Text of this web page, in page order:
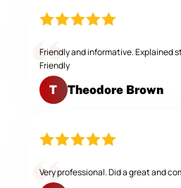
Friendly and informative. Explained
Friendly
T Theodore Brown
Very professional. Did a great and